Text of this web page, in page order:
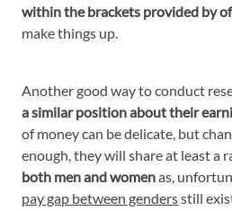
within the brackets provided by
make things up.
Another good way to conduct
a similar position about their
of money can be delicate, but
enough, they will share at least a
both men and womenas,
pay gap between gendersstill